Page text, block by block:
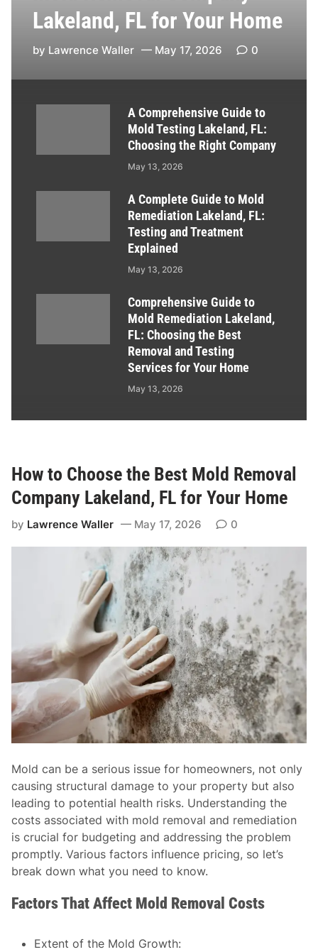
Lakeland, FL for Your Home
by Lawrence Waller May 17, 2026 0
A Comprehensive Guide to
Mold Testing Lakeland, FL:
Choosing the Right Company
May 13, 2026
A Complete Guide to Mold
Remediation Lakeland, FL:
Testing and Treatment
Explained
May 13, 2026
Comprehensive Guide to
Mold Remediation Lakeland,
FL: Choosing the Best
Removal and Testing
Services for Your Home
May 13, 2026
How to Choose the Best Mold Removal
Company Lakeland, FL for Your Home
by Lawrence Waller May 17, 2026 0
Mold can be a serious issue for homeowners, not only
causing structural damage to your property but also
leading to potential health risks. Understanding the
costs associated with mold removal and remediation
is crucial for budgeting and addressing the problem
promptly. Various factors influence pricing, so let’s
break down what you need to know.
Factors That Affect Mold Removal Costs
Extent of the Mold Growth: